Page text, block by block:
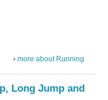
more about Running
Long Jump and